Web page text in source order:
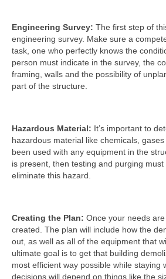
Engineering Survey: The first step of
engineering survey. Make sure a
task, one who perfectly knows the
person must indicate in the survey, the
framing, walls and the possibility of
part of the structure.
Hazardous Material: It’s important to
hazardous material like chemicals,
been used with any equipment in the
is present, then testing and purging
eliminate this hazard.
Creating the Plan: Once your needs
created. The plan will include how the
out, as well as all of the equipment that
ultimate goal is to get that building
most efficient way possible while staying
decisions will depend on things like the